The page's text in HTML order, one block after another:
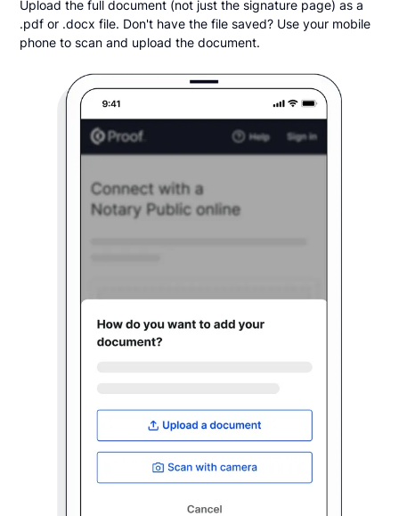
Upload the full document (not just the signature page) as a
.pdf or .docx file. Don't have the file saved? Use your mobile
phone to scan and upload the document.